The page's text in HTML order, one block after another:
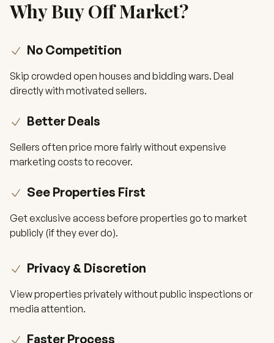
Why Buy Off Market?
No Competition
Skip crowded open houses and bidding wars. Deal
directly with motivated sellers.
Better Deals
Sellers often price more fairly without expensive
marketing costs to recover.
See Properties First
Get exclusive access before properties go to market
publicly (if they ever do).
Privacy & Discretion
View properties privately without public inspections or
media attention.
Faster Process